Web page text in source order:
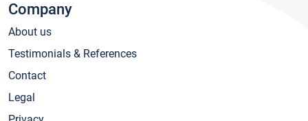
Company
About us
Testimonials & References
Contact
Legal